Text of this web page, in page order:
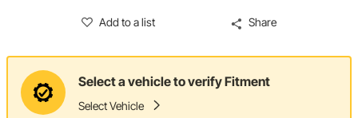
Add to a list Share
Select a vehicle to verify Fitment
Select Vehicle